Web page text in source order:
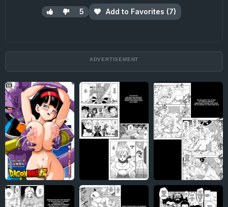
5 Add to Favorites (7)